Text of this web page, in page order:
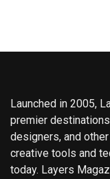
Launched in 2005,
premier
designers, and
creative tools and
today. Layers